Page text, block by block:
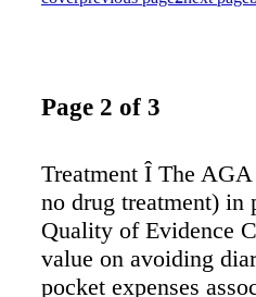
Page 2 of 3
Treatment Î The
no drug treatment)
Quality of Evidence
value on avoiding
pocket expenses